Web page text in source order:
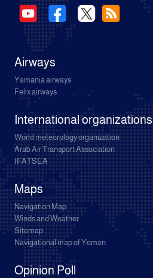
Airways
Yamania airways
Felix airways
International organizations
World meteorology organization
Arab Air Transport Association
IFATSEA
Maps
Navigation Map
Winds and Weather
Sitemap
Navigational map of Yemen
Opinion Poll